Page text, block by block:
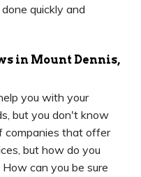
quickly and
in Mount Dennis,
you with your
but you don't know
companies that offer
but how do you
can you be sure